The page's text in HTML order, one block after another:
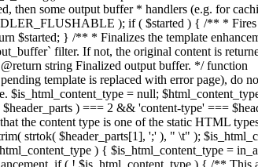
); if ( $started ) { /** * Fires
$started; } /** * Finalizes the template
filter. If not, the original content is
string Finalized output buffer. */ function
template is replaced with error page), do
= null;
) === 2 && 'content-type' ===
the content type is one of the static HTML
strtok( $header_parts[1], ';' ), " \t" );
) { $is_html_content_type =
if ( ! $is_html_content_type ) { /** This